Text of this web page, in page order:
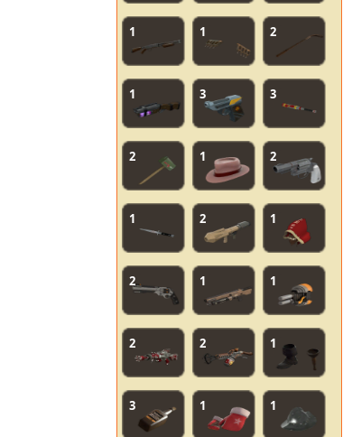
1 1 2
1 3 3
2 1 2
1 2 1
2 1 1
2 2 1
3 1 1